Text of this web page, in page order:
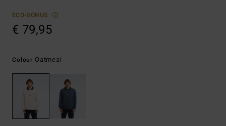
ECO-BONUS
€ 79,95
Colour Oatmeal